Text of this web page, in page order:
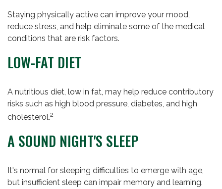
Staying physically active can improve your mood,
reduce stress, and help eliminate some of the medical
conditions that are risk factors.
LOW-FAT DIET
A nutritious diet, low in fat, may help reduce contributory
risks such as high blood pressure, diabetes, and high
cholesterol.2
A SOUND NIGHT'S SLEEP
It's normal for sleeping difficulties to emerge with age,
but insufficient sleep can impair memory and learning.